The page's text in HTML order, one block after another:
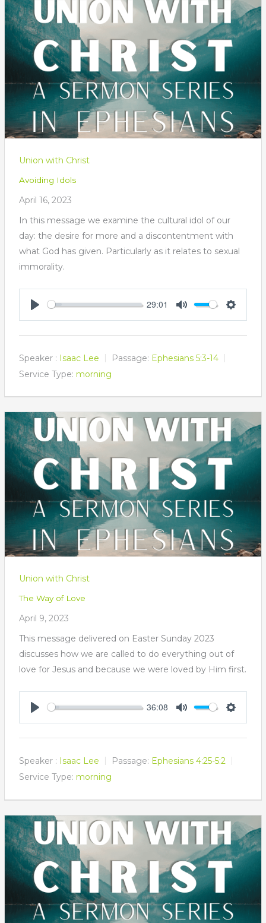
Union with Christ
Avoiding Idols
April 16, 2023
In this message we examine the cultural idol of our
day: the desire for more and a discontentment with
what God has given. Particularly as it relates to sexual
immorality.
29:01
Speaker : Isaac Lee Passage: Ephesians 5:3-14
Service Type: morning
Union with Christ
The Way of Love
April 9, 2023
This message delivered on Easter Sunday 2023
discusses how we are called to do everything out of
love for Jesus and because we were loved by Him first.
36:08
Speaker : Isaac Lee Passage: Ephesians 4:25-5:2
Service Type: morning